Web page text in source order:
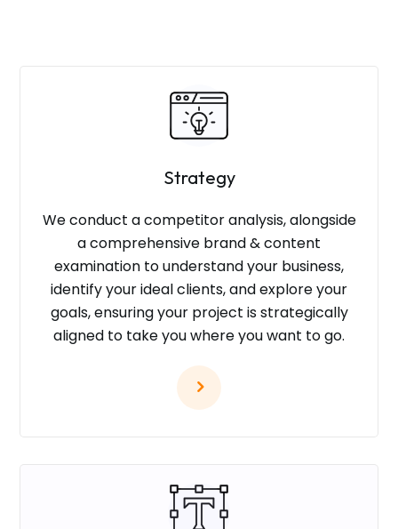
Strategy
We conduct a competitor analysis, alongside
a comprehensive brand & content
examination to understand your business,
identify your ideal clients, and explore your
goals, ensuring your project is strategically
aligned to take you where you want to go.